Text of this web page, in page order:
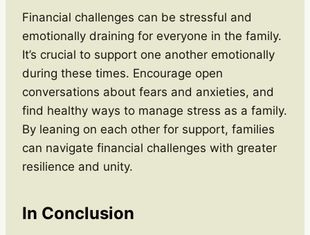
Financial challenges can be stressful and
emotionally draining for everyone in the family.
It’s crucial to support one another emotionally
during these times. Encourage open
conversations about fears and anxieties, and
find healthy ways to manage stress as a family.
By leaning on each other for support, families
can navigate financial challenges with greater
resilience and unity.
In Conclusion